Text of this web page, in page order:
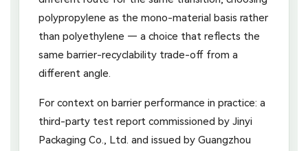
polypropylene as the mono-material basis rather
than polyethylene — a choice that reflects the
same barrier-recyclability trade-off from a
different angle.
For context on barrier performance in practice: a
third-party test report commissioned by Jinyi
Packaging Co., Ltd. and issued by Guangzhou